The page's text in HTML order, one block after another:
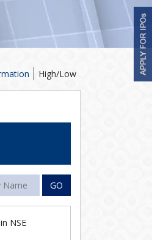
High/Low
GO
NSE